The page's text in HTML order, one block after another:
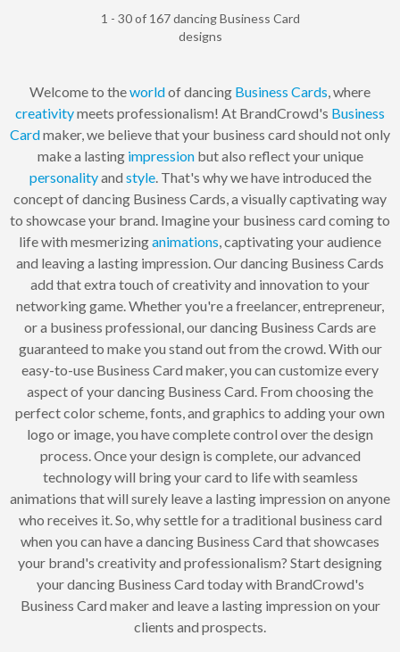
1 - 30 of 167 dancing Business Card
designs
Welcome to theworldof dancing Business Cards, where
creativitymeets professionalism! At BrandCrowd's Business
Cardmaker, we believe that your business card should not only
make a lasting impressionbut also reflect your unique
personalityand style. That's why we have introduced the
concept of dancing Business Cards, a visually captivating way
to showcase your brand. Imagine your business card coming to
life with mesmerizinganimations, captivating your audience
and leaving a lasting impression. Our dancing Business Cards
add that extra touch of creativity and innovation to your
networking game. Whether you're a freelancer, entrepreneur,
or a business professional, our dancing Business Cards are
guaranteed to make you stand out from the crowd. With our
easy-to-use Business Card maker, you can customize every
aspect of your dancing Business Card. From choosing the
perfect color scheme, fonts, and graphics to adding your own
logo or image, you have complete control over the design
process. Once your design is complete, our advanced
technology will bring your card to life with seamless
animations that will surely leave a lasting impression on anyone
who receives it. So, why settle for a traditional business card
when you can have a dancing Business Card that showcases
your brand's creativity and professionalism? Start designing
your dancing Business Card today with BrandCrowd's
Business Card maker and leave a lasting impression on your
clients and prospects.